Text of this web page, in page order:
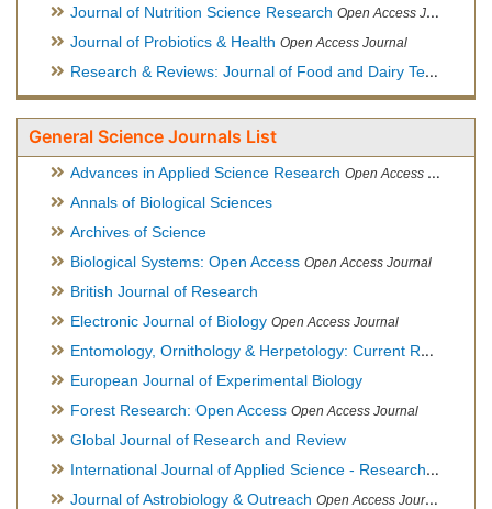
Journal of Nutrition Science Research Open Access Journal
Journal of Probiotics & Health Open Access Journal
Research & Reviews: Journal of Food and Dairy Technology
General Science Journals List
Advances in Applied Science Research Open Access Journal
Annals of Biological Sciences
Archives of Science
Biological Systems: Open Access Open Access Journal
British Journal of Research
Electronic Journal of Biology Open Access Journal
Entomology, Ornithology & Herpetology: Current Research
European Journal of Experimental Biology
Forest Research: Open Access Open Access Journal
Global Journal of Research and Review
International Journal of Applied Science - Research and Review
Journal of Astrobiology & Outreach Open Access Journal